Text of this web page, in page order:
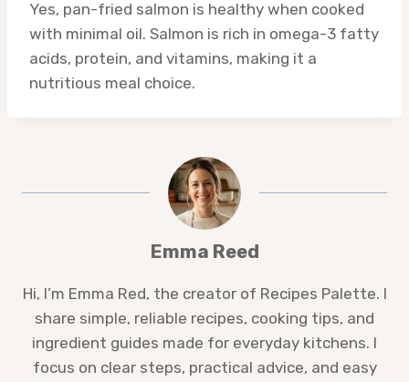
Yes, pan-fried salmon is healthy when cooked
with minimal oil. Salmon is rich in omega-3 fatty
acids, protein, and vitamins, making it a
nutritious meal choice.
Emma Reed
Hi, I’m Emma Red, the creator of Recipes Palette. I
share simple, reliable recipes, cooking tips, and
ingredient guides made for everyday kitchens. I
focus on clear steps, practical advice, and easy